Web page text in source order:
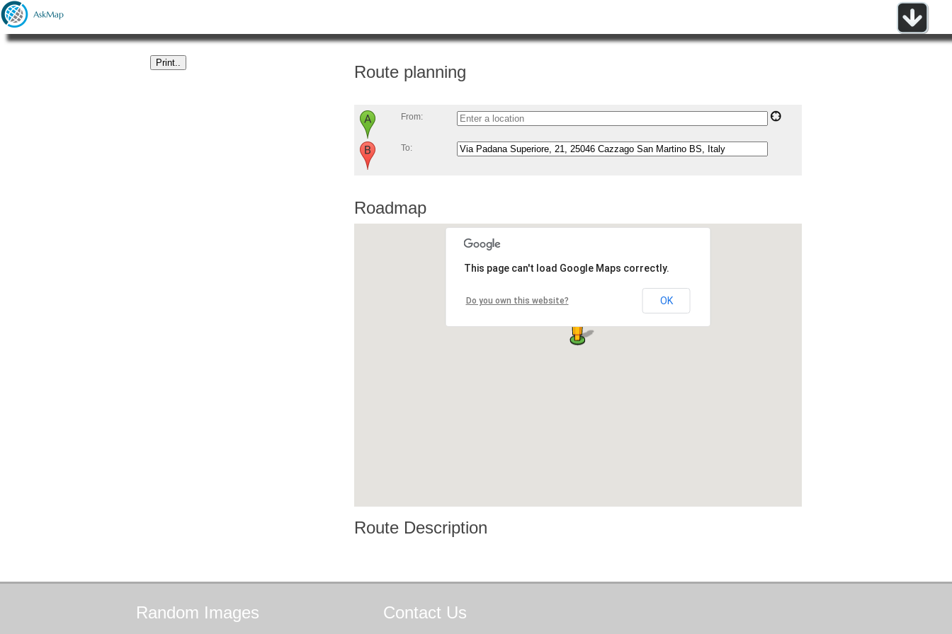
Route planning
From:
To:
Roadmap
This page can't load Google Maps correctly.
Do you own this website? OK
Route Description
Random Images Contact Us